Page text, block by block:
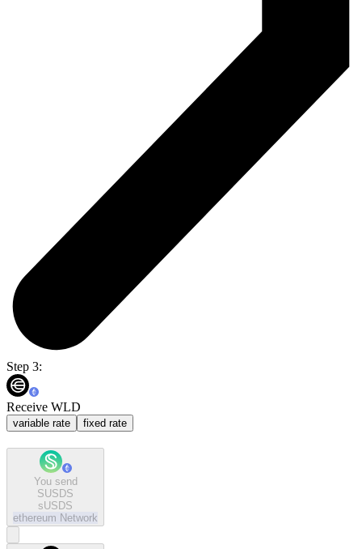
Step 3:
Receive WLD
variable rate fixed rate
You send
SUSDS
sUSDS
ethereum Network